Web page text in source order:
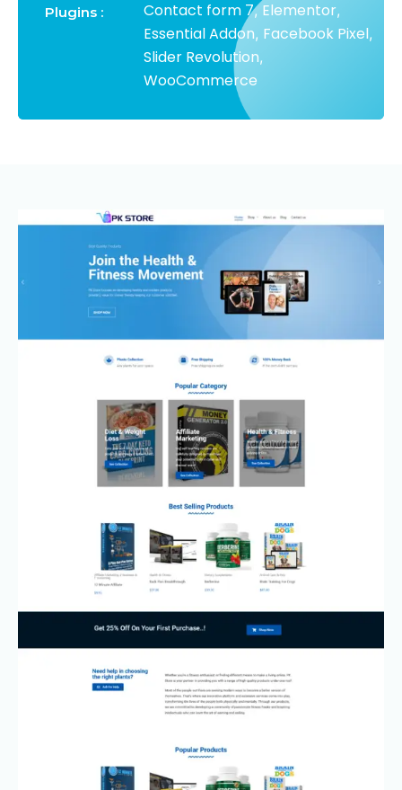
Plugins : Contact form 7, Elementor,
Essential Addon, Facebook Pixel,
Slider Revolution,
WooCommerce